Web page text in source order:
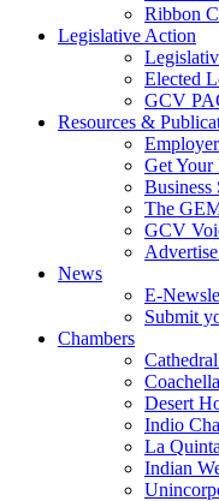
Ribbon
Legislative Action
Elected
GCV
Resources &
Get Your
Business
The
GCV
News
E-
Submit
Chambers
Desert
Indio
La
Indian